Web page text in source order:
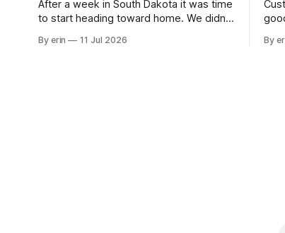
After a week in South Dakota it was time
to start heading toward home. We didn't
all the work we did to get it cleaned and
By erin 11 Jul 2026 By